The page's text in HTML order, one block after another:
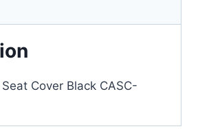
Cover Black CASC-